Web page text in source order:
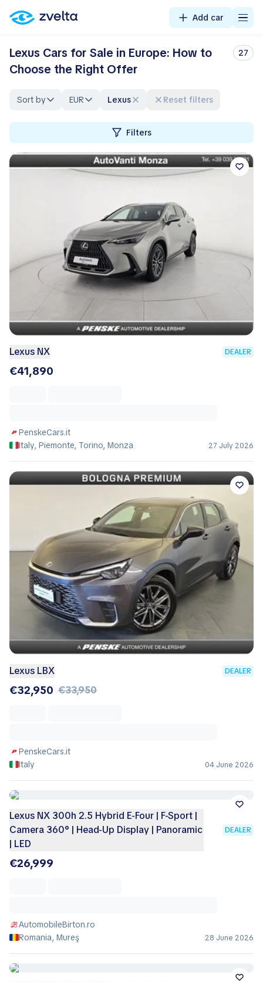
Add car
Lexus Cars for Sale in Europe: How to
Choose the Right Offer
27
Sort by EUR Lexus Reset filters
Filters
Lexus NX DEALER
€41,890
PenskeCars.it
Italy, Piemonte, Torino, Monza
27 July 2026
Lexus LBX DEALER
€32,950 €33,950
PenskeCars.it
Italy
04 June 2026
Lexus NX 300h 2.5 Hybrid E-Four | F-Sport |
Camera 360° | Head-Up Display | Panoramic
| LED
DEALER
€26,999
AutomobileBirton.ro
Romania, Mureş
28 June 2026